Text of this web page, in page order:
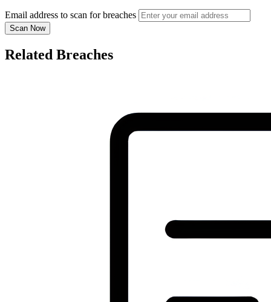
Email address to scan for breaches
Scan Now
Related Breaches